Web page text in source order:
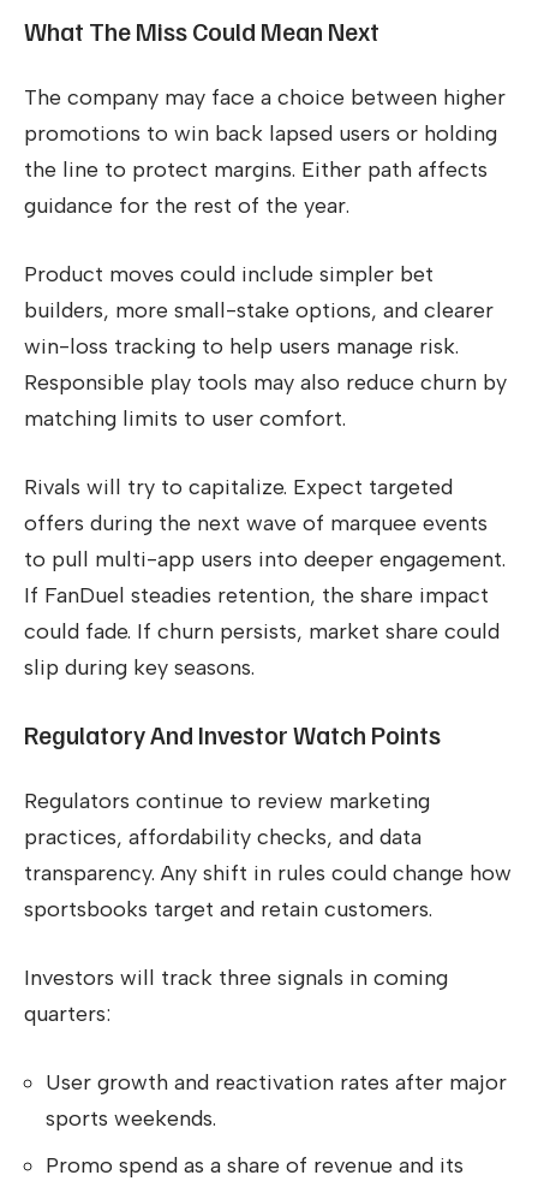
What The Miss Could Mean Next
The company may face a choice between higher
promotions to win back lapsed users or holding
the line to protect margins. Either path affects
guidance for the rest of the year.
Product moves could include simpler bet
builders, more small-stake options, and clearer
win-loss tracking to help users manage risk.
Responsible play tools may also reduce churn by
matching limits to user comfort.
Rivals will try to capitalize. Expect targeted
offers during the next wave of marquee events
to pull multi-app users into deeper engagement.
If FanDuel steadies retention, the share impact
could fade. If churn persists, market share could
slip during key seasons.
Regulatory And Investor Watch Points
Regulators continue to review marketing
practices, affordability checks, and data
transparency. Any shift in rules could change how
sportsbooks target and retain customers.
Investors will track three signals in coming
quarters:
User growth and reactivation rates after major
sports weekends.
Promo spend as a share of revenue and its